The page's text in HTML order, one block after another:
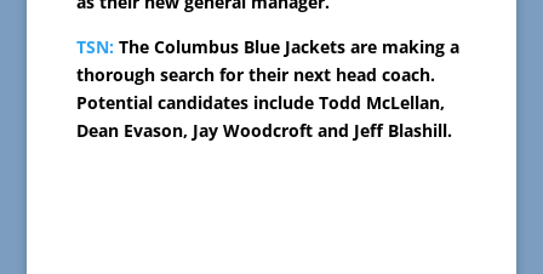
TSN: The Columbus Blue Jackets are making a
thorough search for their next head coach.
Potential candidates include Todd McLellan,
Dean Evason, Jay Woodcroft and Jeff Blashill.